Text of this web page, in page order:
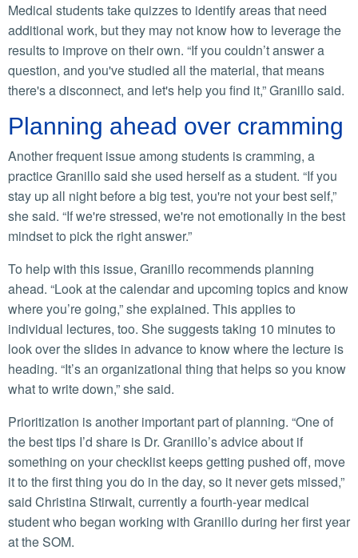
Medical students take quizzes to identify areas that need
additional work, but they may not know how to leverage the
results to improve on their own. “If you couldn’t answer a
question, and you've studied all the material, that means
there's a disconnect, and let's help you find it,” Granillo said.
Planning ahead over cramming
Another frequent issue among students is cramming, a
practice Granillo said she used herself as a student. “If you
stay up all night before a big test, you're not your best self,”
she said. “If we're stressed, we're not emotionally in the best
mindset to pick the right answer.”
To help with this issue, Granillo recommends planning
ahead. “Look at the calendar and upcoming topics and know
where you’re going,” she explained. This applies to
individual lectures, too. She suggests taking 10 minutes to
look over the slides in advance to know where the lecture is
heading. “It’s an organizational thing that helps so you know
what to write down,” she said.
Prioritization is another important part of planning. “One of
the best tips I’d share is Dr. Granillo’s advice about if
something on your checklist keeps getting pushed off, move
it to the first thing you do in the day, so it never gets missed,”
said Christina Stirwalt, currently a fourth-year medical
student who began working with Granillo during her first year
at the SOM.